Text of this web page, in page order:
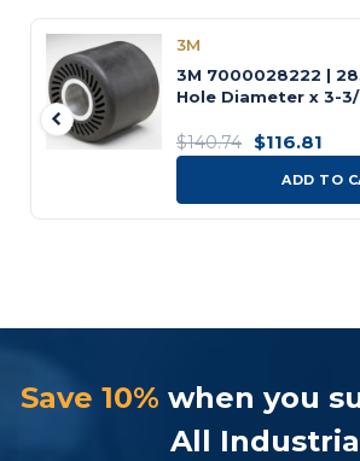
3M
3M 7000028222 |
Hole Diameter x 3-
$140.74 $116.81
ADD TO
Save 10% when you
All